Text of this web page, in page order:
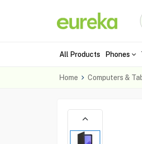
All Products Phones
Home Computers &